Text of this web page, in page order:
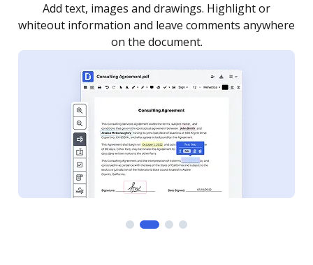
as you need to get it signed. Set any order and get
notified every time your document is completed.